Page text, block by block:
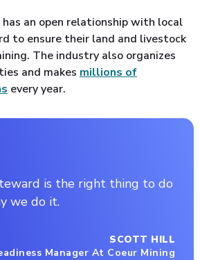
an open relationship with local
to ensure their land and livestock
The industry also organizes
and makes millions of
every year.
is the right thing to do
we do it.
SCOTT HILL
Manager At Coeur Mining